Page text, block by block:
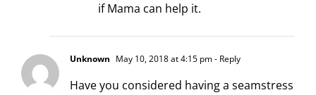
if Mama can help it.
Unknown May 10, 2018 at 4:15 pm- Reply
Have you considered having a seamstress